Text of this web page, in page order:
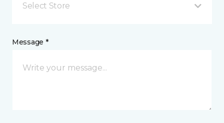
Select Store
Message *